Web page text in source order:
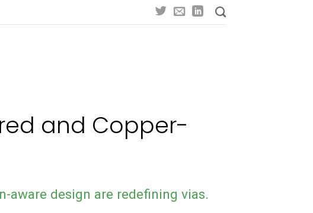
and Copper-
design are redefining vias.